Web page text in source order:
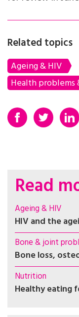
Related topics
Ageing & HIV
Health problems
Read
Ageing & HIV
HIV and the
Bone & joint
Bone loss,
Nutrition
Healthy eating